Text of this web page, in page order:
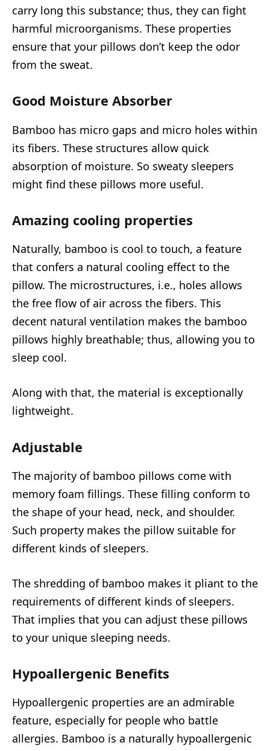
carry long this substance; thus, they can fight
harmful microorganisms. These properties
ensure that your pillows don’t keep the odor
from the sweat.
Good Moisture Absorber
Bamboo has micro gaps and micro holes within
its fibers. These structures allow quick
absorption of moisture. So sweaty sleepers
might find these pillows more useful.
Amazing cooling properties
Naturally, bamboo is cool to touch, a feature
that confers a natural cooling effect to the
pillow. The microstructures, i.e., holes allows
the free flow of air across the fibers. This
decent natural ventilation makes the bamboo
pillows highly breathable; thus, allowing you to
sleep cool.
Along with that, the material is exceptionally
lightweight.
Adjustable
The majority of bamboo pillows come with
memory foam fillings. These filling conform to
the shape of your head, neck, and shoulder.
Such property makes the pillow suitable for
different kinds of sleepers.
The shredding of bamboo makes it pliant to the
requirements of different kinds of sleepers.
That implies that you can adjust these pillows
to your unique sleeping needs.
Hypoallergenic Benefits
Hypoallergenic properties are an admirable
feature, especially for people who battle
allergies. Bamboo is a naturally hypoallergenic